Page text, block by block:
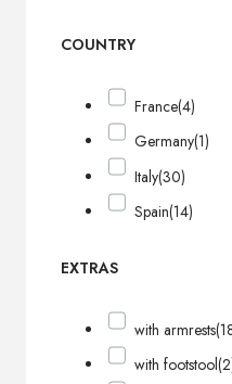
COUNTRY
France(4)
Germany(1)
Italy(30)
Spain(14)
EXTRAS
with armrests
with footstool